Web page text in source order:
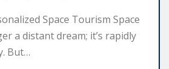
Space Tourism Space
a distant dream; it’s rapidly
But…